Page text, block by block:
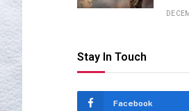
Stay In Touch
Facebook